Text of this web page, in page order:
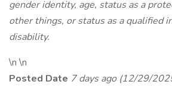
gender identity, age, status as a
other things, or status as a qualified
disability.
\n \n
Posted Date 7 days ago (12/29/